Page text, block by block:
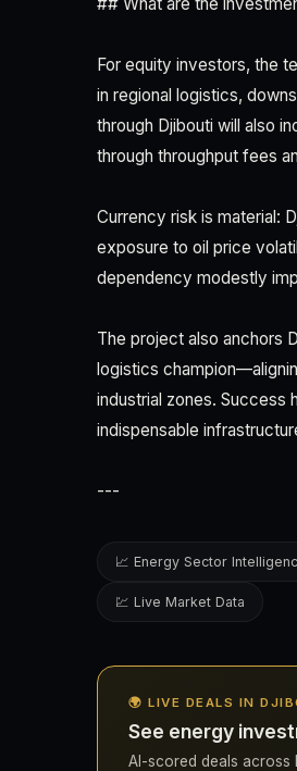
For equity investors, the
in regional logistics,
through Djibouti will also
through throughput fees
Currency risk is material:
exposure to oil price
dependency modestly
The project also anchors
logistics
industrial zones. Success
indispensable
---
📈 Energy Sector
💹 Live Market Data
🌍 LIVE DEALS IN
See energy
AI-scored deals across